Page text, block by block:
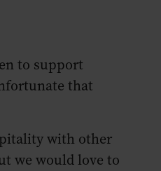
to support
that
with other
we would love to